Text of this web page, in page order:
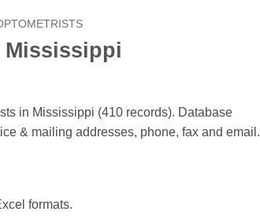
in Mississippi (410 records). Database
& mailing addresses, phone, fax and email.
formats.